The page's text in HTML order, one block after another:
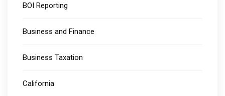
BOI Reporting
Business and Finance
Business Taxation
California